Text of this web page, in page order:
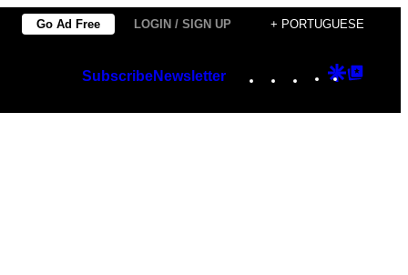
Go Ad Free LOGIN / SIGN UP + PORTUGUESE
SubscribeNewsletter Instagram
TikTok
YouTube
Google